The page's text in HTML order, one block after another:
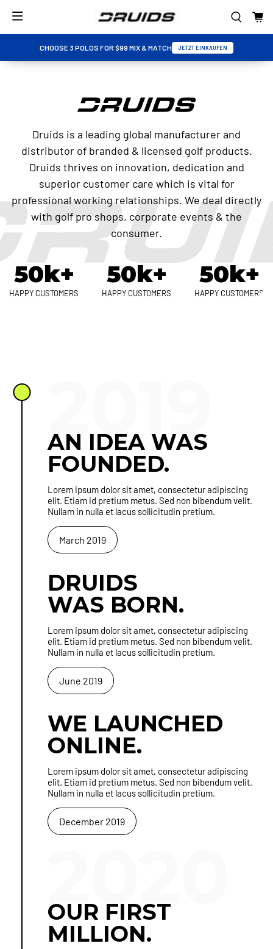
CHOOSE 3 POLOS FOR $99 MIX & MATCH JETZT EINKAUFEN
Druids is a leading global manufacturer and
distributor of branded & licensed golf products.
Druids thrives on innovation, dedication and
superior customer care which is vital for
professional working relationships. We deal directly
with golf pro shops, corporate events & the
consumer.
50k+
HAPPY CUSTOMERS
50k+
HAPPY CUSTOMERS
50k+
HAPPY CUSTOMERS
AN IDEA WAS
FOUNDED.
Lorem ipsum dolor sit amet, consectetur adipiscing
elit. Etiam id pretium metus. Sed non bibendum velit.
Nullam in nulla et lacus sollicitudin pretium.
March 2019
DRUIDS
WAS BORN.
Lorem ipsum dolor sit amet, consectetur adipiscing
elit. Etiam id pretium metus. Sed non bibendum velit.
Nullam in nulla et lacus sollicitudin pretium.
June 2019
WE LAUNCHED
ONLINE.
Lorem ipsum dolor sit amet, consectetur adipiscing
elit. Etiam id pretium metus. Sed non bibendum velit.
Nullam in nulla et lacus sollicitudin pretium.
December 2019
OUR FIRST
MILLION.